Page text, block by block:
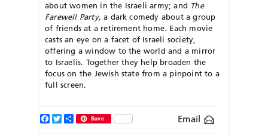
about women in the Israeli army; and The
Farewell Party,a dark comedy about a group
of friends at a retirement home. Each movie
casts an eye on a facet of Israeli society,
offering a window to the world and a mirror
to Israelis. Together they help broaden the
focus on the Jewish state from a pinpoint to a
full screen.
Email
Facebook
TwitterShareSave